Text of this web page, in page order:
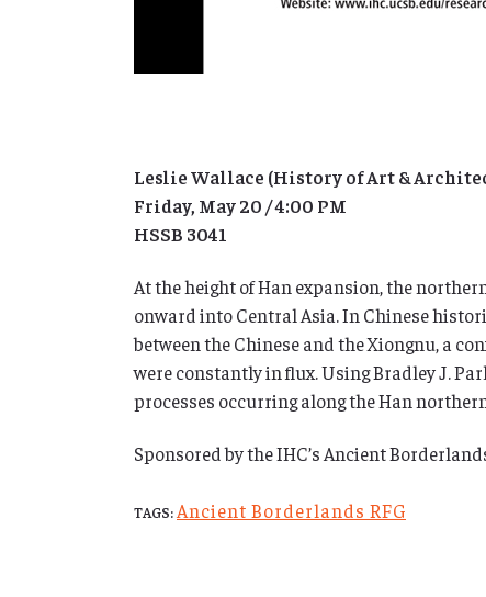
Leslie Wallace (History of Art &
Friday, May 20 / 4:00 PM
HSSB 3041
At the height of Han expansion, the
onward into Central Asia. In Chinese
between the Chinese and the Xiongnu, a
were constantly in flux. Using Bradley J.
processes occurring along the Han
Sponsored by the IHC’s Ancient
TAGS: Ancient Borderlands RFG